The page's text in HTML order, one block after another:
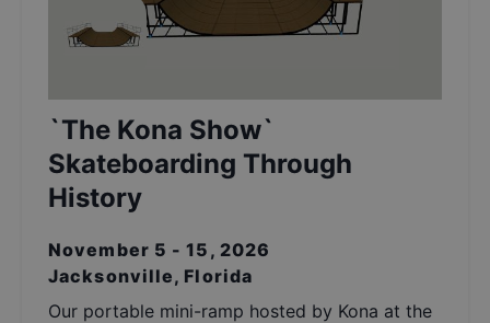
`The Kona Show`
Skateboarding Through
History
November 5 - 15, 2026
Jacksonville, Florida
Our portable mini-ramp hosted by Kona at the